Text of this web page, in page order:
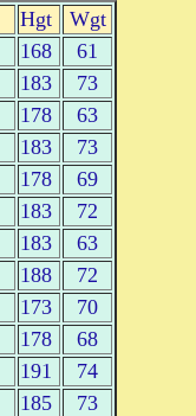
Hgt
Wgt
168
61
183
73
178
63
183
73
178
69
183
72
183
63
188
72
173
70
178
68
191
74
185
73